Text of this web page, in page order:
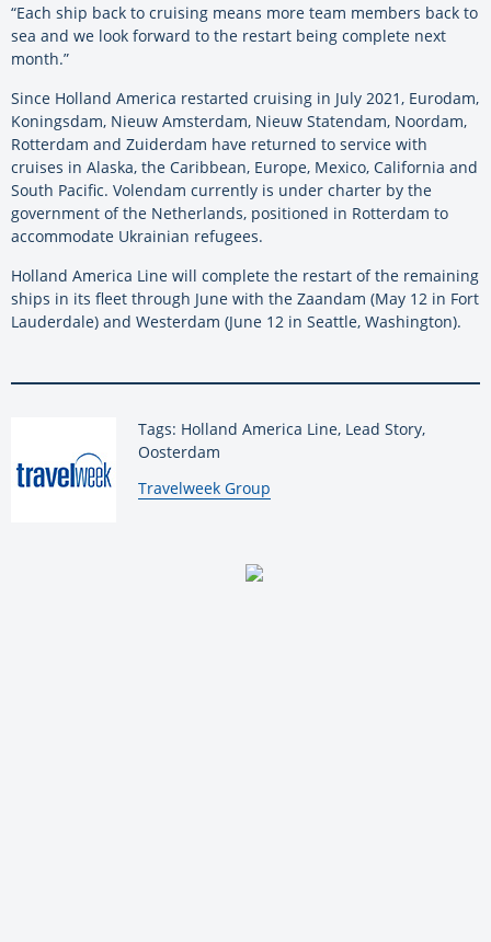
“Each ship back to cruising means more team members back to
sea and we look forward to the restart being complete next
month.”
Since Holland America restarted cruising in July 2021, Eurodam,
Koningsdam, Nieuw Amsterdam, Nieuw Statendam, Noordam,
Rotterdam and Zuiderdam have returned to service with
cruises in Alaska, the Caribbean, Europe, Mexico, California and
South Pacific. Volendam currently is under charter by the
government of the Netherlands, positioned in Rotterdam to
accommodate Ukrainian refugees.
Holland America Line will complete the restart of the remaining
ships in its fleet through June with the Zaandam (May 12 in Fort
Lauderdale) and Westerdam (June 12 in Seattle, Washington).
Tags: Holland America Line, Lead Story,
Oosterdam
By:
Travelweek Group